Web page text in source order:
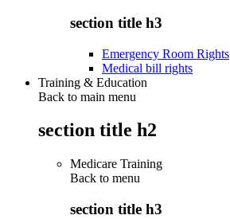
section title h3
Emergency Room Rights
Medical bill rights
Training & Education
Back to main menu
section title h2
Medicare Training
Back to menu
section title h3